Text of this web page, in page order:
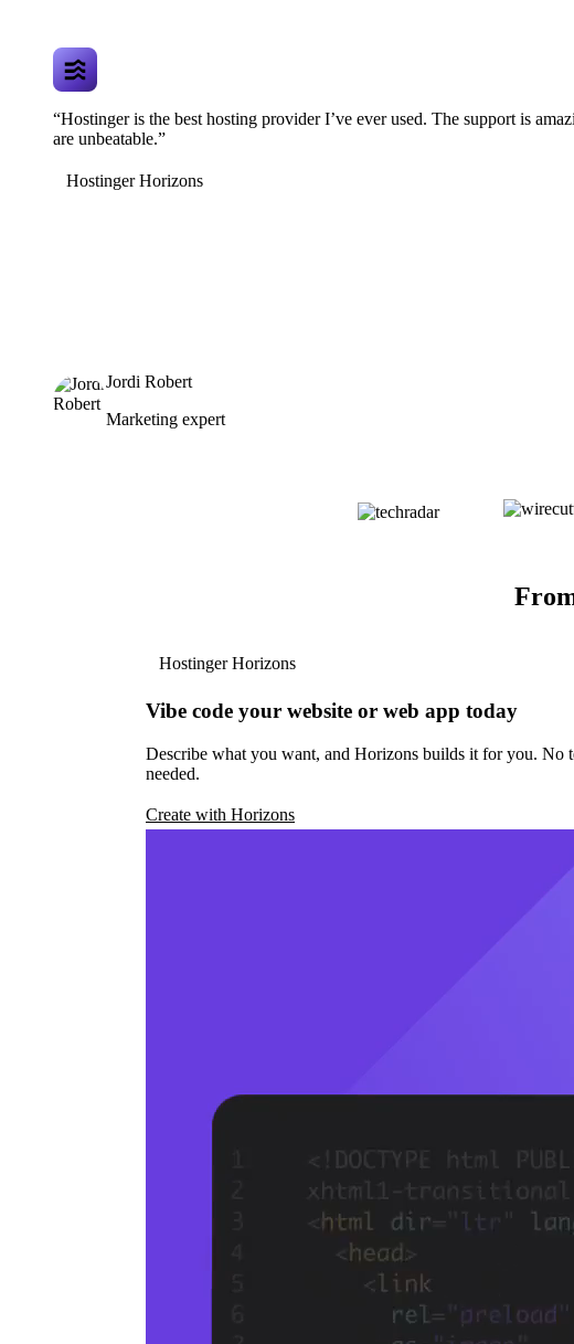
“Hostinger is the best hosting provider I’ve ever used. The support is
are unbeatable.”
Hostinger Horizons
Jordi Robert
Marketing expert
Hostinger Horizons
Vibe code your website or web app today
Describe what you want, and Horizons builds it for you. No
needed.
Create with Horizons